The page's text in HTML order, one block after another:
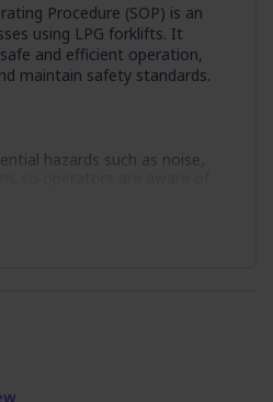
Procedure (SOP) is an
using LPG forklifts. It
and efficient operation,
maintain safety standards.
hazards such as noise,
to promote safe
guidelines for maintaining the
and service records.